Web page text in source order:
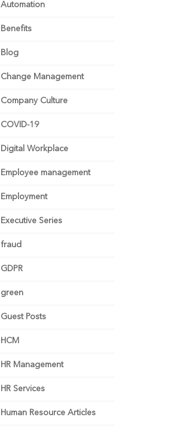
Automation
Benefits
Blog
Change Management
Company Culture
COVID-19
Digital Workplace
Employee management
Employment
Executive Series
fraud
GDPR
green
Guest Posts
HCM
HR Management
HR Services
Human Resource Articles